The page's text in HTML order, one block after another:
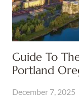
Guide To
Portland
December 7, 2025